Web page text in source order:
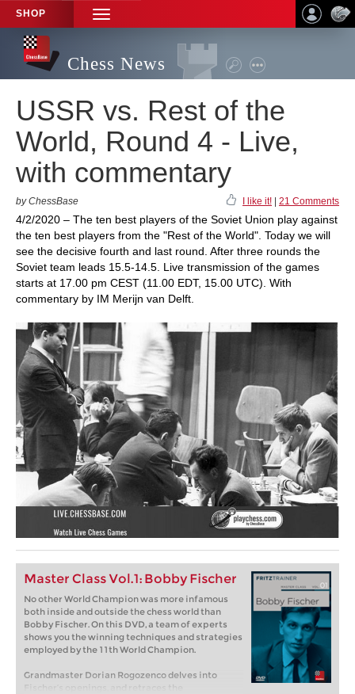
SHOP
TOGGLE
NAVIGATION
Chess News
USSR vs. Rest of the
World, Round 4 - Live,
with commentary
by ChessBase I like it! 21 Comments
4/2/2020 – The ten best players of the Soviet Union play against
the ten best players from the "Rest of the World". Today we will
see the decisive fourth and last round. After three rounds the
Soviet team leads 15.5-14.5. Live transmission of the games
starts at 17.00 pm CEST (11.00 EDT, 15.00 UTC). With
commentary by IM Merijn van Delft.
Master Class Vol.1: Bobby Fischer
No other World Champion was more infamous
both inside and outside the chess world than
Bobby Fischer. On this DVD, a team of experts
shows you the winning techniques and strategies
employed by the 11th World Champion.
Grandmaster Dorian Rogozenco delves into